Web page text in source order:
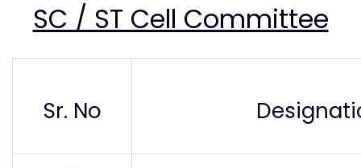
SC / ST Cell Committee
Sr. No